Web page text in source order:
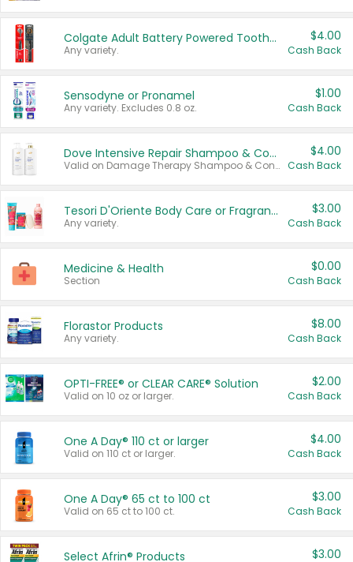
Colgate Adult Battery Powered Toothbrushes
Any variety.
$4.00
Cash Back
Sensodyne or Pronamel
Any variety. Excludes 0.8 oz.
$1.00
Cash Back
Dove Intensive Repair Shampoo & Conditioner Set
Valid on Damage Therapy Shampoo & Conditioner Set 33.8 oz bottles.
$4.00
Cash Back
Tesori D'Oriente Body Care or Fragrance
Any variety.
$3.00
Cash Back
Medicine & Health
Section
$0.00
Cash Back
Florastor Products
Any variety.
$8.00
Cash Back
OPTI-FREE® or CLEAR CARE® Solution
Valid on 10 oz or larger.
$2.00
Cash Back
One A Day® 110 ct or larger
Valid on 110 ct or larger.
$4.00
Cash Back
One A Day® 65 ct to 100 ct
Valid on 65 ct to 100 ct.
$3.00
Cash Back
Select Afrin® Products $3.00